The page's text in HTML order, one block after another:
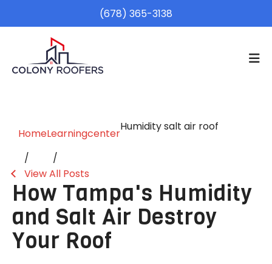
(678) 365-3138
HomeLearningcenter
Humidity salt air roof
View All Posts
How Tampa's Humidity
and Salt Air Destroy
Your Roof